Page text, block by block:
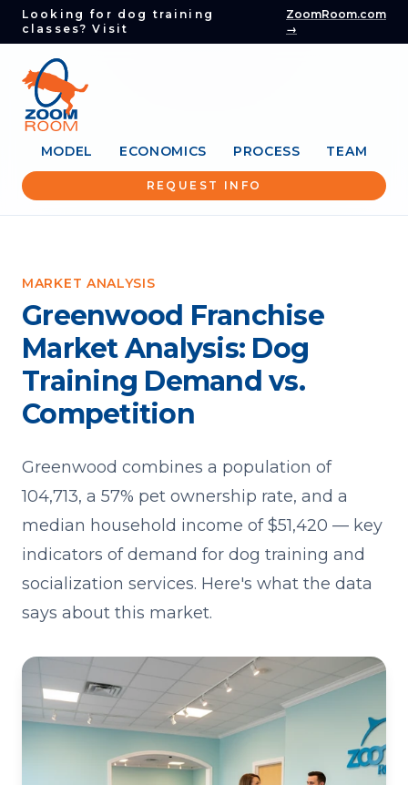
Looking for dog training
classes? Visit
ZoomRoom.com
→
MODEL ECONOMICS PROCESS TEAM
REQUEST INFO
MARKET ANALYSIS
Greenwood Franchise
Market Analysis: Dog
Training Demand vs.
Competition
Greenwood combines a population of
104,713, a 57% pet ownership rate, and a
median household income of $51,420 — key
indicators of demand for dog training and
socialization services. Here's what the data
says about this market.